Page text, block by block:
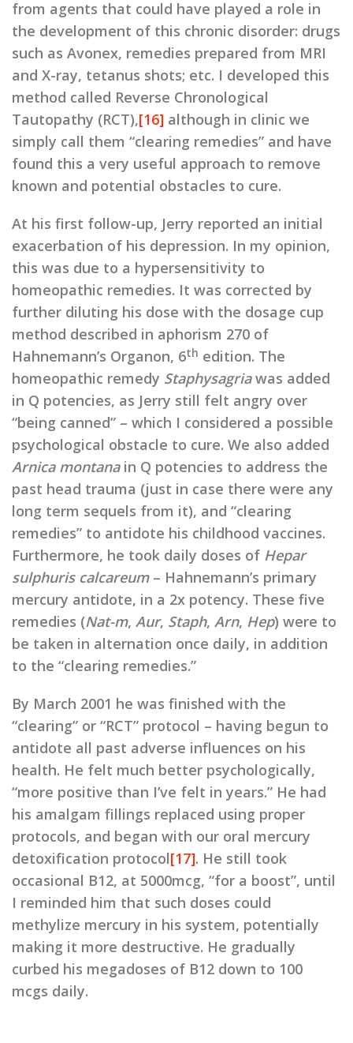
from agents that could have played a role in
the development of this chronic disorder: drugs
such as Avonex, remedies prepared from MRI
and X-ray, tetanus shots; etc. I developed this
method called Reverse Chronological
Tautopathy (RCT),[16] although in clinic we
simply call them “clearing remedies” and have
found this a very useful approach to remove
known and potential obstacles to cure.
At his first follow-up, Jerry reported an initial
exacerbation of his depression. In my opinion,
this was due to a hypersensitivity to
homeopathic remedies. It was corrected by
further diluting his dose with the dosage cup
method described in aphorism 270 of
Hahnemann’s Organon, 6th edition. The
homeopathic remedy Staphysagriawas added
in Q potencies, as Jerry still felt angry over
“being canned” – which I considered a possible
psychological obstacle to cure. We also added
Arnica montanain Q potencies to address the
past head trauma (just in case there were any
long term sequels from it), and “clearing
remedies” to antidote his childhood vaccines.
Furthermore, he took daily doses of Hepar
sulphuris calcareum– Hahnemann’s primary
mercury antidote, in a 2x potency. These five
remedies (Nat-m, Aur, Staph, Arn, Hep) were to
be taken in alternation once daily, in addition
to the “clearing remedies.”
By March 2001 he was finished with the
“clearing” or “RCT” protocol – having begun to
antidote all past adverse influences on his
health. He felt much better psychologically,
“more positive than I’ve felt in years.” He had
his amalgam fillings replaced using proper
protocols, and began with our oral mercury
detoxification protocol[17]. He still took
occasional B12, at 5000mcg, “for a boost”, until
I reminded him that such doses could
methylize mercury in his system, potentially
making it more destructive. He gradually
curbed his megadoses of B12 down to 100
mcgs daily.